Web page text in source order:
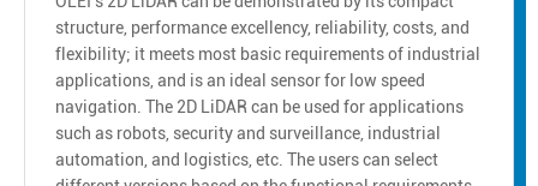
structure, performance excellency, reliability, costs, and
flexibility; it meets most basic requirements of industrial
applications, and is an ideal sensor for low speed
navigation. The 2D LiDAR can be used for applications
such as robots, security and surveillance, industrial
automation, and logistics, etc. The users can select